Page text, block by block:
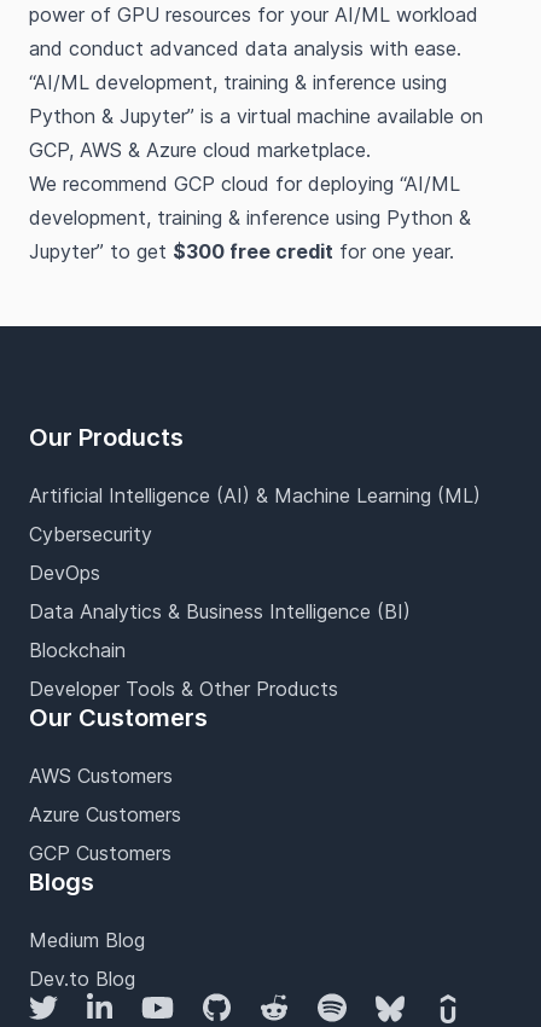
power of GPU resources for your AI/ML workload
and conduct advanced data analysis with ease.
“AI/ML development, training & inference using
Python & Jupyter” is a virtual machine available on
GCP, AWS & Azure cloud marketplace.
We recommend GCP cloud for deploying “AI/ML
development, training & inference using Python &
Jupyter” to get $300 free credit for one year.
Our Products
Artificial Intelligence (AI) & Machine Learning (ML)
Cybersecurity
DevOps
Data Analytics & Business Intelligence (BI)
Blockchain
Developer Tools & Other Products
Our Customers
AWS Customers
Azure Customers
GCP Customers
Blogs
Medium Blog
Dev.to Blog
TwitterLinkedInYouTubeGitHubRedditSpotifyBlueskyUdemy